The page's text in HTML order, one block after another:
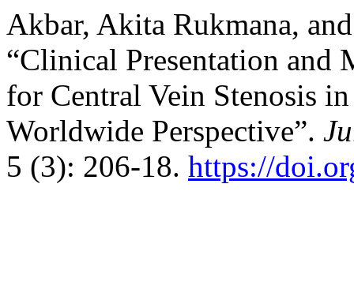
Akbar, Akita Rukmana,
“Clinical Presentation and
for Central Vein Stenosis
Worldwide Perspective”.
5 (3): 206-18. https://